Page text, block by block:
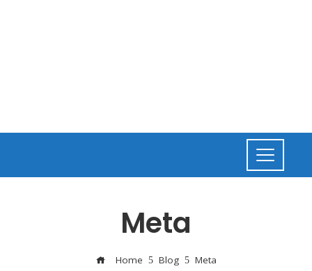
Meta
Home Blog Meta